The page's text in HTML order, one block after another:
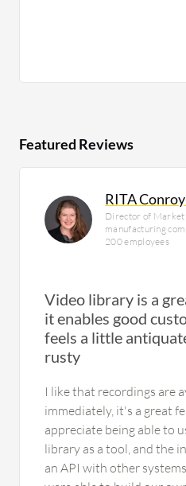
Featured Reviews
RITA
Director of
manufacturing
200 employees
Video library is a
it enables good
feels a little
rusty
I like that recordings are
immediately, it's a great
appreciate being able to
library as a tool, and the
an API with other